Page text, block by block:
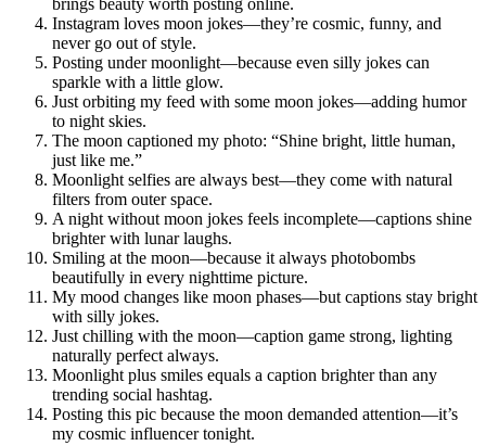
brings beauty worth posting online.
Instagram loves moon jokes—they’re cosmic, funny, and
never go out of style.
Posting under moonlight—because even silly jokes can
sparkle with a little glow.
Just orbiting my feed with some moon jokes—adding humor
to night skies.
The moon captioned my photo: “Shine bright, little human,
just like me.”
Moonlight selfies are always best—they come with natural
filters from outer space.
A night without moon jokes feels incomplete—captions shine
brighter with lunar laughs.
Smiling at the moon—because it always photobombs
beautifully in every nighttime picture.
My mood changes like moon phases—but captions stay bright
with silly jokes.
Just chilling with the moon—caption game strong, lighting
naturally perfect always.
Moonlight plus smiles equals a caption brighter than any
trending social hashtag.
Posting this pic because the moon demanded attention—it’s
my cosmic influencer tonight.